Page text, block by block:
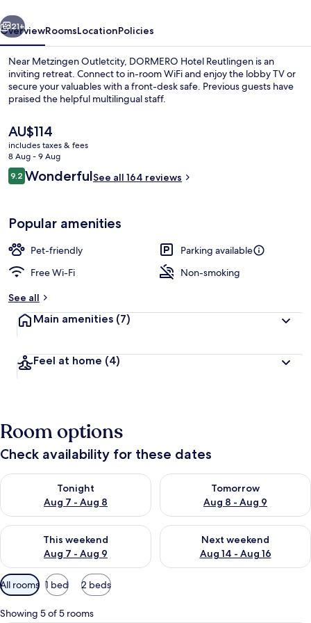
Double Room | Bathroom
Next
21+
OverviewRoomsLocationPolicies
Near Metzingen Outletcity, DORMERO Hotel Reutlingen is an
inviting retreat. Connect to in-room WiFi and enjoy the lobby TV or
secure your valuables with a front-desk safe. Previous guests have
praised the helpful multilingual staff.
The
current
price
is
AU$114
AU$114
includes taxes & fees
8 Aug - 9 Aug
Reviews
9.29.2 out of 10
WonderfulSee all 164 reviews
Popular amenities
Pet-friendly
Parking available
Free Wi-Fi
Non-smoking
See all
Main amenities (7)
Feel at home (4)
Room options
Check availability for these dates
Tonight
Aug 7 - Aug 8
Check availability for tonight Aug 7 - Aug 8
Tomorrow
Aug 8 - Aug 9
Check availability for
This weekend
Aug 7 - Aug 9
Check availability for this weekend Aug 7 - Aug 9
Next weekend
Aug 14 - Aug 16
Check availability for next
Available
filters
for
All rooms 1 bed 2 beds
Showing 5 of 5 rooms